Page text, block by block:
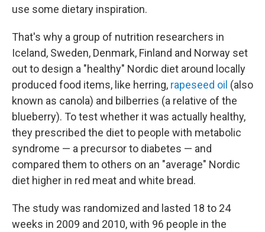
use some dietary inspiration.
That's why a group of nutrition researchers in
Iceland, Sweden, Denmark, Finland and Norway set
out to design a "healthy" Nordic diet around locally
produced food items, like herring, rapeseed oil (also
known as canola) and bilberries (a relative of the
blueberry). To test whether it was actually healthy,
they prescribed the diet to people with metabolic
syndrome — a precursor to diabetes — and
compared them to others on an "average" Nordic
diet higher in red meat and white bread.
The study was randomized and lasted 18 to 24
weeks in 2009 and 2010, with 96 people in the